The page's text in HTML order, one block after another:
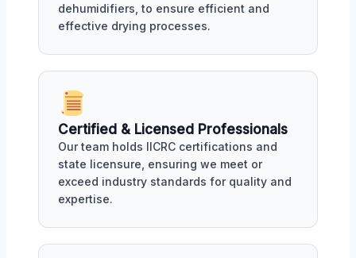
dehumidifiers, to ensure efficient and
effective drying processes.
Certified & Licensed Professionals
Our team holds IICRC certifications and
state licensure, ensuring we meet or
exceed industry standards for quality and
expertise.